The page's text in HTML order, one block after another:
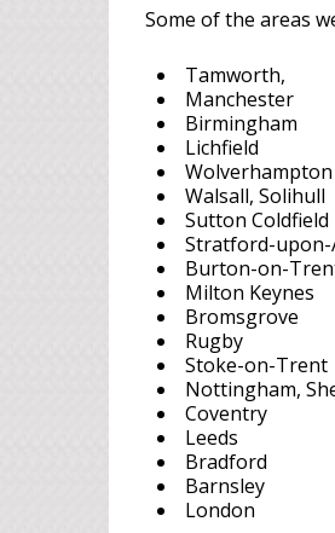
Some of the areas
Tamworth,
Manchester
Birmingham
Lichfield
Wolverhampton
Walsall, Solihull
Sutton Coldfield
Stratford-upon-
Burton-on-
Milton Keynes
Bromsgrove
Rugby
Stoke-on-Trent
Nottingham,
Coventry
Leeds
Bradford
Barnsley
London